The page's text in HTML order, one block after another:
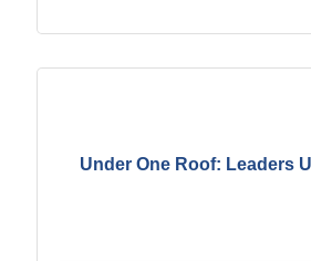
Under One Roof: Leaders